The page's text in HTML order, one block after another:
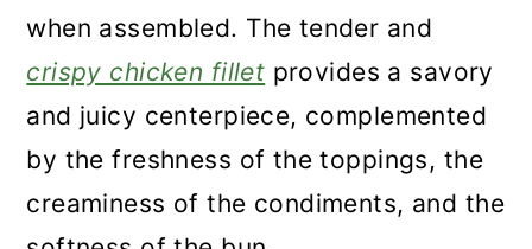
when assembled. The tender and
crispy chicken fillet provides a savory
and juicy centerpiece, complemented
by the freshness of the toppings, the
creaminess of the condiments, and the